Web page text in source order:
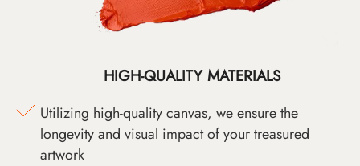
HIGH-QUALITY MATERIALS
Utilizing high-quality canvas, we ensure the
longevity and visual impact of your treasured
artwork